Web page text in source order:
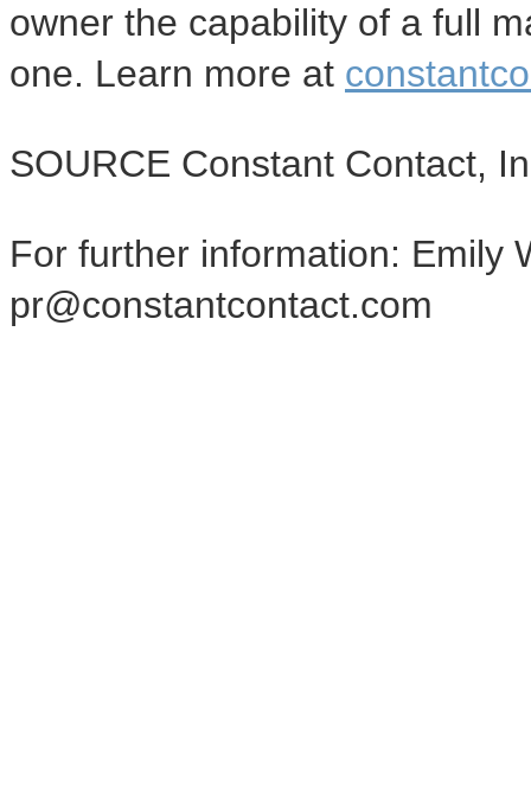
owner the capability of a full
one. Learn more at
SOURCE Constant Contact,
For further information: Emily
pr@constantcontact.com